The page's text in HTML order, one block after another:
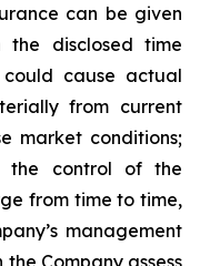
can be given
disclosed time
cause actual
from current
market conditions;
the control of the
from time to time,
management
Company assess